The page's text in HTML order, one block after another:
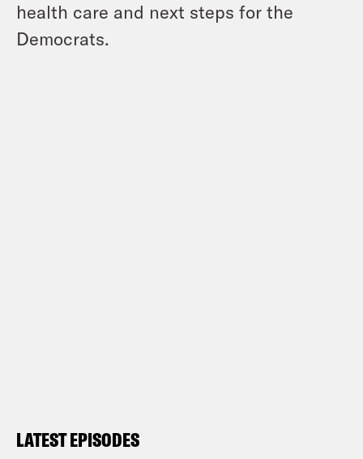
health care and next steps for the
Democrats.
LATEST EPISODES